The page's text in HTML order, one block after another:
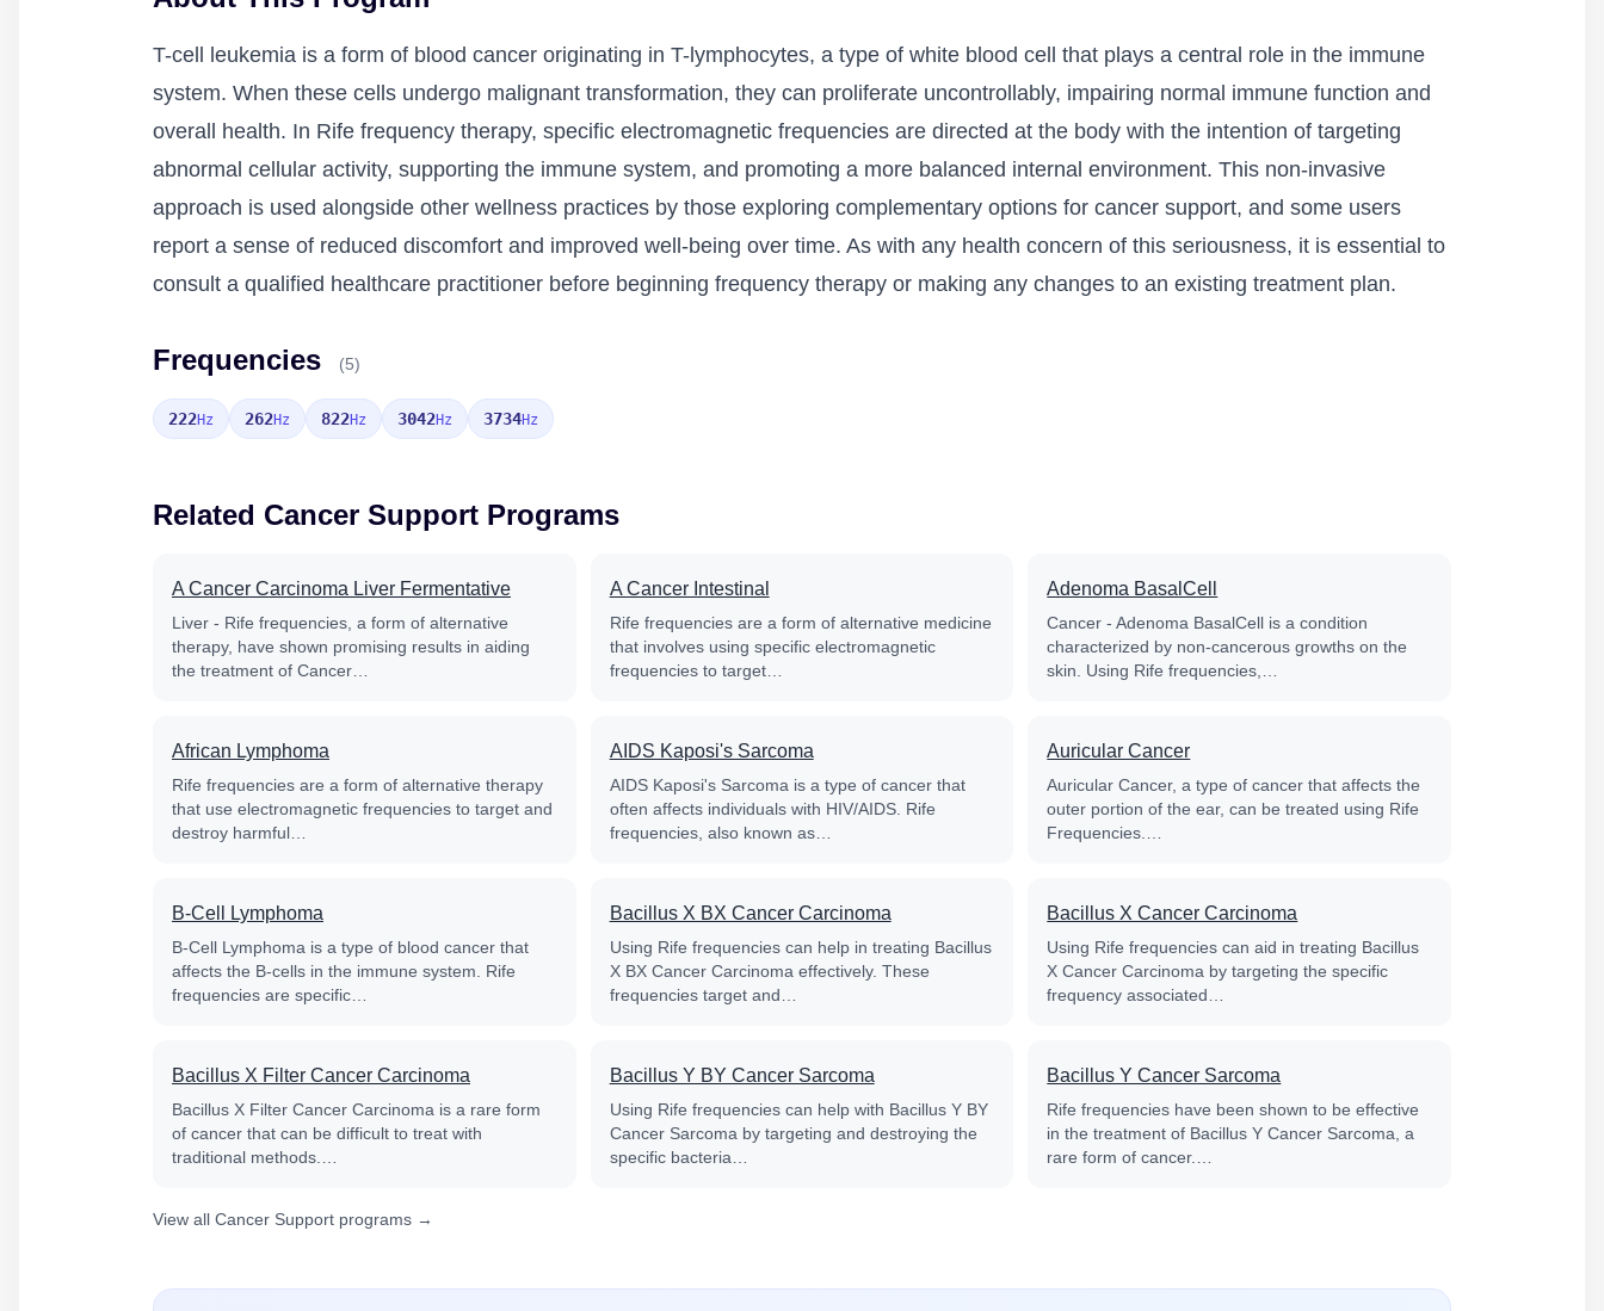
T-cell leukemia is a form of blood cancer originating in T-lymphocytes, a type of white blood cell that plays a central role in the immune
system. When these cells undergo malignant transformation, they can proliferate uncontrollably, impairing normal immune function and
overall health. In Rife frequency therapy, specific electromagnetic frequencies are directed at the body with the intention of targeting
abnormal cellular activity, supporting the immune system, and promoting a more balanced internal environment. This non-invasive
approach is used alongside other wellness practices by those exploring complementary options for cancer support, and some users
report a sense of reduced discomfort and improved well-being over time. As with any health concern of this seriousness, it is essential to
consult a qualified healthcare practitioner before beginning frequency therapy or making any changes to an existing treatment plan.
Frequencies (5)
222Hz 262Hz 822Hz 3042Hz 3734Hz
Related Cancer Support Programs
A Cancer Carcinoma Liver Fermentative
Liver - Rife frequencies, a form of alternative
therapy, have shown promising results in aiding
the treatment of Cancer…
A Cancer Intestinal
Rife frequencies are a form of alternative medicine
that involves using specific electromagnetic
frequencies to target…
Adenoma BasalCell
Cancer - Adenoma BasalCell is a condition
characterized by non-cancerous growths on the
skin. Using Rife frequencies,…
African Lymphoma
Rife frequencies are a form of alternative therapy
that use electromagnetic frequencies to target and
destroy harmful…
AIDS Kaposi's Sarcoma
AIDS Kaposi's Sarcoma is a type of cancer that
often affects individuals with HIV/AIDS. Rife
frequencies, also known as…
Auricular Cancer
Auricular Cancer, a type of cancer that affects the
outer portion of the ear, can be treated using Rife
Frequencies.…
B-Cell Lymphoma
B-Cell Lymphoma is a type of blood cancer that
affects the B-cells in the immune system. Rife
frequencies are specific…
Bacillus X BX Cancer Carcinoma
Using Rife frequencies can help in treating Bacillus
X BX Cancer Carcinoma effectively. These
frequencies target and…
Bacillus X Cancer Carcinoma
Using Rife frequencies can aid in treating Bacillus
X Cancer Carcinoma by targeting the specific
frequency associated…
Bacillus X Filter Cancer Carcinoma
Bacillus X Filter Cancer Carcinoma is a rare form
of cancer that can be difficult to treat with
traditional methods.…
Bacillus Y BY Cancer Sarcoma
Using Rife frequencies can help with Bacillus Y BY
Cancer Sarcoma by targeting and destroying the
specific bacteria…
Bacillus Y Cancer Sarcoma
Rife frequencies have been shown to be effective
in the treatment of Bacillus Y Cancer Sarcoma, a
rare form of cancer.…
View all Cancer Support programs →